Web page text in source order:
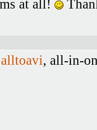
at all!
alltoavi, all-in-